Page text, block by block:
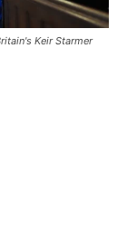
Keir Starmer